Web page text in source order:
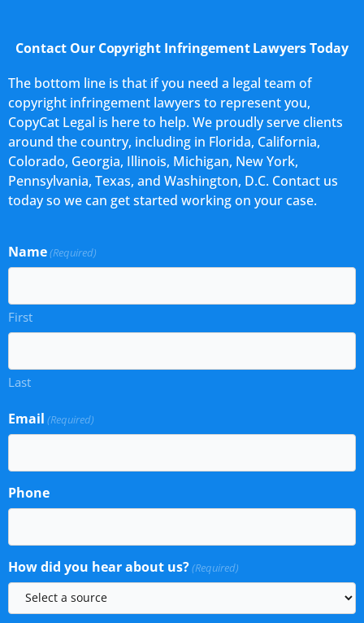
Contact Our Copyright Infringement Lawyers Today
The bottom line is that if you need a legal team of
copyright infringement lawyers to represent you,
CopyCat Legal is here to help. We proudly serve clients
around the country, including in Florida, California,
Colorado, Georgia, Illinois, Michigan, New York,
Pennsylvania, Texas, and Washington, D.C. Contact us
today so we can get started working on your case.
Name(Required)
First
Last
Email (Required)
Phone
How did you hear about us?(Required)